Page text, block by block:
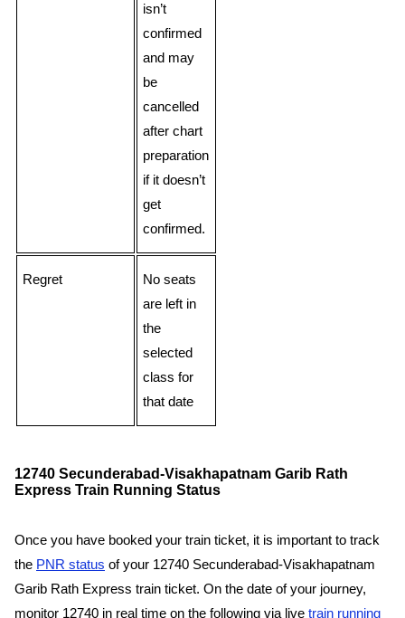
isn’t
confirmed
and may
be
cancelled
after chart
preparation
if it doesn’t
get
confirmed.
Regret
No seats
are left in
the
selected
class for
that date
12740 Secunderabad-Visakhapatnam Garib Rath
Express Train Running Status
Once you have booked your train ticket, it is important to track
the PNR status of your 12740 Secunderabad-Visakhapatnam
Garib Rath Express train ticket. On the date of your journey,
monitor 12740 in real time on the following via live train running